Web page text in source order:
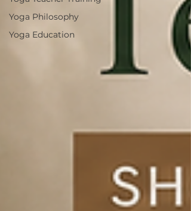
Yoga Philosophy
Yoga Education